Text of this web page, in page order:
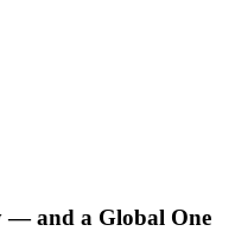
— and a Global One